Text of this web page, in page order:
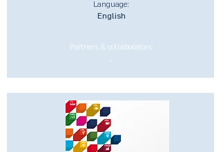
Language:
English
Partners & collaborators:
-